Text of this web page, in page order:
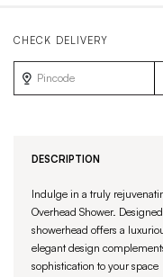
CHECK DELIVERY
DESCRIPTION
Indulge in a truly
Overhead Shower.
showerhead offers a
elegant design
sophistication to your space